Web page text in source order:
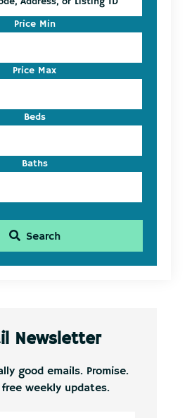
Price Min
Price Max
Beds
Baths
Search
Newsletter
good emails. Promise.
free weekly updates.